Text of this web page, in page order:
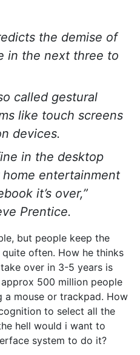
the demise of
in the next three to
called gestural
like touch screens
devices.
in the desktop
entertainment
it’s over,”
Prentice.
but people keep the
often. How he thinks
over in 3-5 years is
500 million people
mouse or trackpad. How
to select all the
hell would i want to
system to do it?